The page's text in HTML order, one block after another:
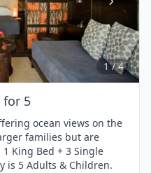
1 / 4
for 5
ocean views on the
families but are
King Bed + 3 Single
is 5 Adults & Children.